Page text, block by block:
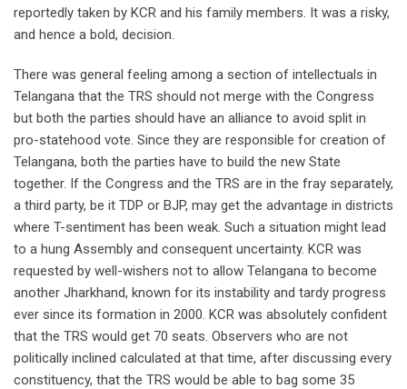
reportedly taken by KCR and his family members. It was a risky,
and hence a bold, decision.
There was general feeling among a section of intellectuals in
Telangana that the TRS should not merge with the Congress
but both the parties should have an alliance to avoid split in
pro-statehood vote. Since they are responsible for creation of
Telangana, both the parties have to build the new State
together. If the Congress and the TRS are in the fray separately,
a third party, be it TDP or BJP, may get the advantage in districts
where T-sentiment has been weak. Such a situation might lead
to a hung Assembly and consequent uncertainty. KCR was
requested by well-wishers not to allow Telangana to become
another Jharkhand, known for its instability and tardy progress
ever since its formation in 2000. KCR was absolutely confident
that the TRS would get 70 seats. Observers who are not
politically inclined calculated at that time, after discussing every
constituency, that the TRS would be able to bag some 35